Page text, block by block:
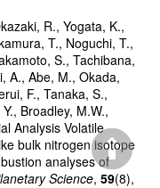
R., Yogata, K.,
T., Noguchi, T.,
S., Tachibana,
A., Abe, M., Okada,
F., Tanaka, S.,
Broadley, M.W.,
Analysis Volatile
bulk nitrogen isotope
analyses of
Science,59(8),